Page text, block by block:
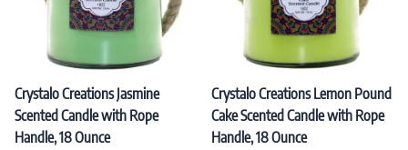
Crystalo Creations Jasmine
Scented Candle with Rope
Handle, 18 Ounce
Crystalo Creations Lemon Pound
Cake Scented Candle with Rope
Handle, 18 Ounce